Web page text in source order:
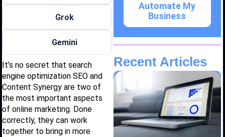
Grok
Gemini
It’s no secret that search
engine optimization SEO and
Content Synergy are two of
the most important aspects
of online marketing. Done
correctly, they can work
together to bring in more
Automate My
Business
Recent Articles